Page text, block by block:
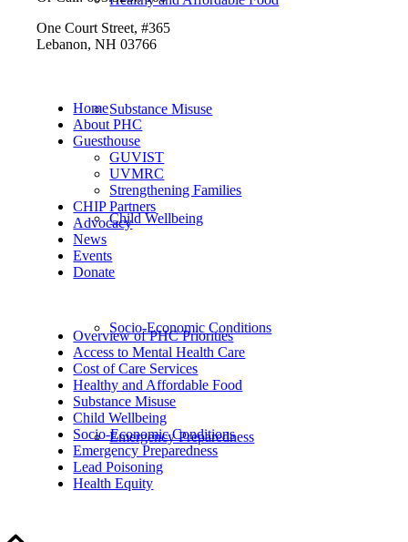
Substance Misuse
Child Wellbeing
Socio-Economic Conditions
Emergency Preparedness
One Court Street, #365
Lebanon, NH 03766
Home
About PHC
Guesthouse
GUVIST
UVMRC
Strengthening Families
CHIP Partners
Advocacy
News
Events
Donate
Overview of PHC Priorities
Access to Mental Health Care
Cost of Care Services
Healthy and Affordable Food
Substance Misuse
Child Wellbeing
Socio-Economic Conditions
Emergency Preparedness
Lead Poisoning
Health Equity